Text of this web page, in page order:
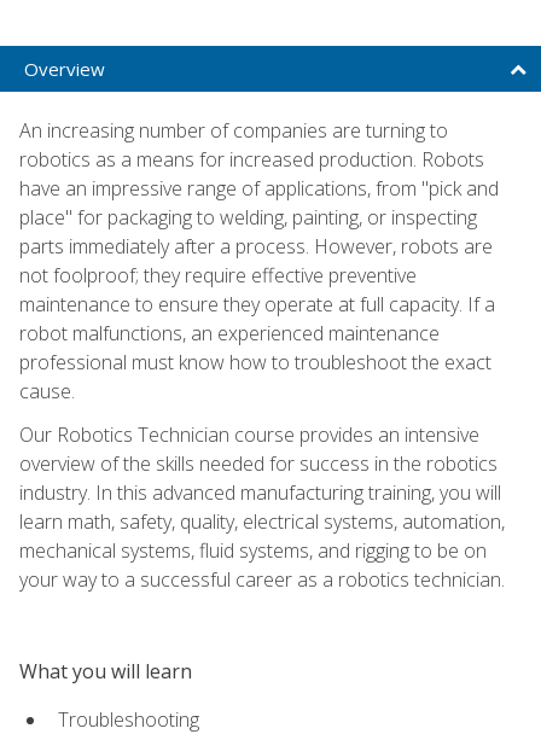
Overview
An increasing number of companies are turning to
robotics as a means for increased production. Robots
have an impressive range of applications, from "pick and
place" for packaging to welding, painting, or inspecting
parts immediately after a process. However, robots are
not foolproof; they require effective preventive
maintenance to ensure they operate at full capacity. If a
robot malfunctions, an experienced maintenance
professional must know how to troubleshoot the exact
cause.
Our Robotics Technician course provides an intensive
overview of the skills needed for success in the robotics
industry. In this advanced manufacturing training, you will
learn math, safety, quality, electrical systems, automation,
mechanical systems, fluid systems, and rigging to be on
your way to a successful career as a robotics technician.
What you will learn
Troubleshooting